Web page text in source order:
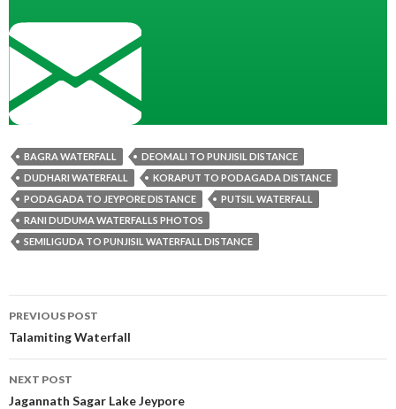
BAGRA WATERFALL
DEOMALI TO PUNJISIL DISTANCE
DUDHARI WATERFALL
KORAPUT TO PODAGADA DISTANCE
PODAGADA TO JEYPORE DISTANCE
PUTSIL WATERFALL
RANI DUDUMA WATERFALLS PHOTOS
SEMILIGUDA TO PUNJISIL WATERFALL DISTANCE
Post
navigation
PREVIOUS POST
Talamiting Waterfall
NEXT POST
Jagannath Sagar Lake Jeypore